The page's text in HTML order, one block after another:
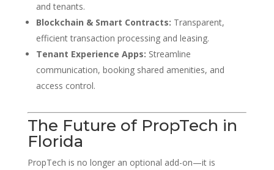
and tenants.
Blockchain & Smart Contracts: Transparent,
efficient transaction processing and leasing.
Tenant Experience Apps: Streamline
communication, booking shared amenities, and
access control.
The Future of PropTech in
Florida
PropTech is no longer an optional add-on—it is